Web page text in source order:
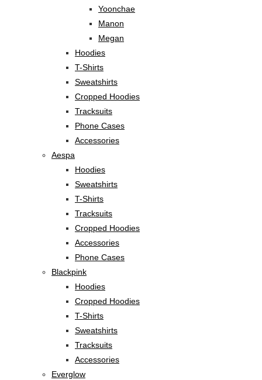
Yoonchae
Manon
Megan
Hoodies
T-Shirts
Sweatshirts
Cropped Hoodies
Tracksuits
Phone Cases
Accessories
Aespa
Hoodies
Sweatshirts
T-Shirts
Tracksuits
Cropped Hoodies
Accessories
Phone Cases
Blackpink
Hoodies
Cropped Hoodies
T-Shirts
Sweatshirts
Tracksuits
Accessories
Everglow